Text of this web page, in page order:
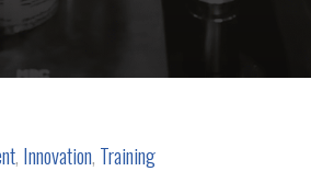
, Innovation, Training